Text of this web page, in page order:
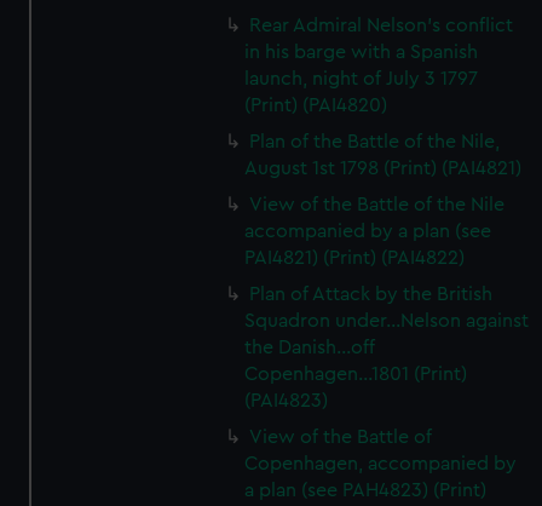
Rear Admiral Nelson's conflict
in his barge with a Spanish
launch, night of July 3 1797
(Print) (PAI4820)
Plan of the Battle of the Nile,
August 1st 1798 (Print) (PAI4821)
View of the Battle of the Nile
accompanied by a plan (see
PAI4821) (Print) (PAI4822)
Plan of Attack by the British
Squadron under...Nelson against
the Danish...off
Copenhagen...1801 (Print)
(PAI4823)
View of the Battle of
Copenhagen, accompanied by
a plan (see PAH4823) (Print)